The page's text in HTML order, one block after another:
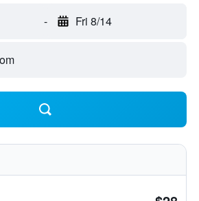
- Fri 8/14